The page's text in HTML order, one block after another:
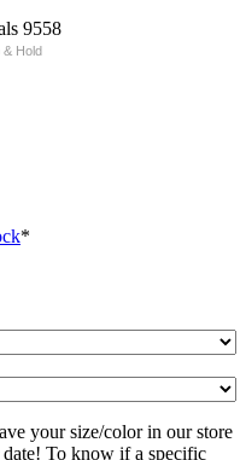
& Hold
*
your size/color in our store
To know if a specific